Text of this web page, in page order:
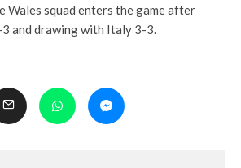
Wales squad enters the game after
and drawing with Italy 3-3.